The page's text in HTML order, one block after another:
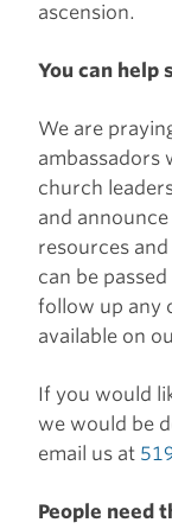
ascension.
You can help
We are
ambassadors
church
and
resources
can be
follow up any
available on
If you would
we would be
email us at
People need